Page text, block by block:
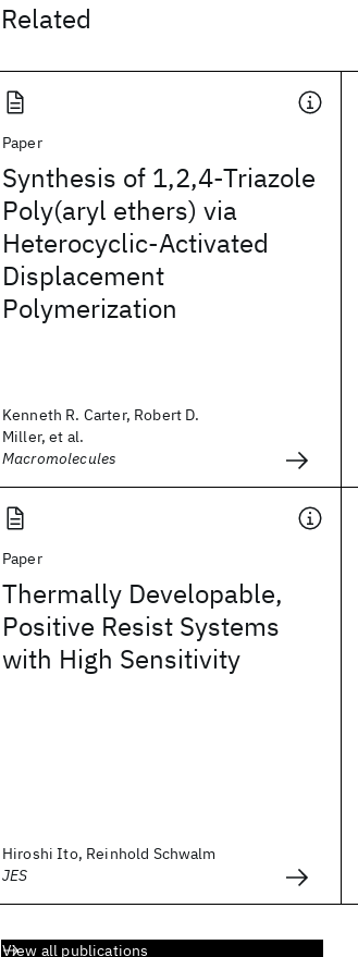
Related
Paper
Synthesis of 1,2,4-Triazole
Poly(aryl ethers) via
Heterocyclic-Activated
Displacement
Polymerization
Kenneth R. Carter, Robert D.
Miller, et al.
Macromolecules
Paper
Thermally Developable,
Positive Resist Systems
with High Sensitivity
Hiroshi Ito, Reinhold Schwalm
JES
View all publications